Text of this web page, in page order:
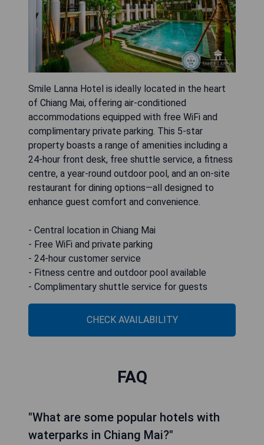
Smile Lanna Hotel is ideally located in the heart
of Chiang Mai, offering air-conditioned
accommodations equipped with free WiFi and
complimentary private parking. This 5-star
property boasts a range of amenities including a
24-hour front desk, free shuttle service, a fitness
centre, a year-round outdoor pool, and an on-site
restaurant for dining options—all designed to
enhance guest comfort and convenience.
- Central location in Chiang Mai
- Free WiFi and private parking
- 24-hour customer service
- Fitness centre and outdoor pool available
- Complimentary shuttle service for guests
CHECK AVAILABILITY
FAQ
"What are some popular hotels with
waterparks in Chiang Mai?"